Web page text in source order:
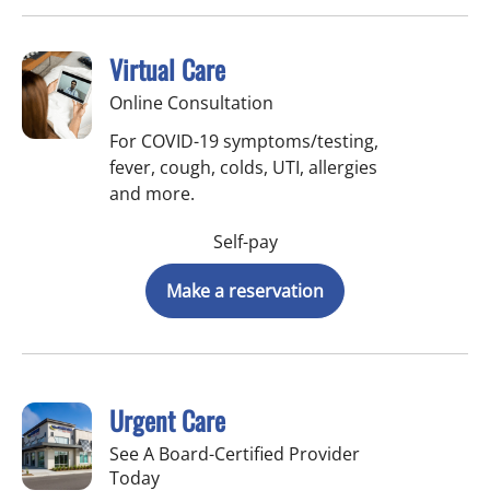
Virtual Care
Online Consultation
For COVID-19 symptoms/testing,
fever, cough, colds, UTI, allergies
and more.
Self-pay
Make a reservation
Urgent Care
See A Board-Certified Provider
Today